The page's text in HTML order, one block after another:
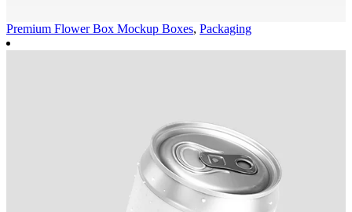
Premium Flower Box Mockup Boxes, Packaging